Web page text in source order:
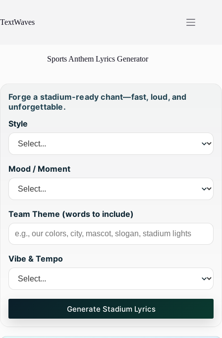
content
TextWaves
Sports Anthem Lyrics Generator
Forge a stadium-ready chant—fast, loud, and
unforgettable.
Style
Mood / Moment
Team Theme (words to include)
Vibe & Tempo
Generate Stadium Lyrics